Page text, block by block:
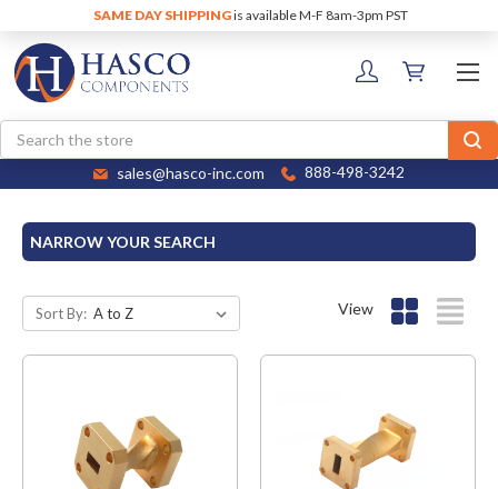
SAME DAY SHIPPINGis available M-F 8am-3pm PST
Search
sales@hasco-inc.com 888-498-3242
NARROW YOUR SEARCH
Sort By: View